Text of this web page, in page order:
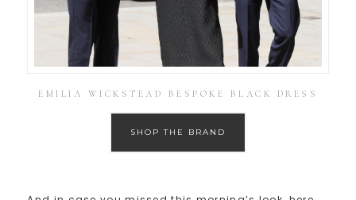
EMILIA WICKSTEAD BESPOKE BLACK DRESS
SHOP THE BRAND